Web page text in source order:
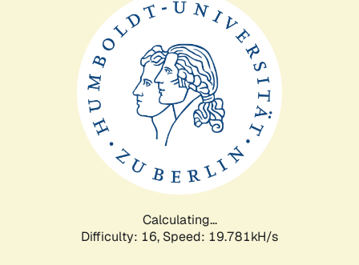
Calculating...
Difficulty: 16, Speed: 19.781kH/s